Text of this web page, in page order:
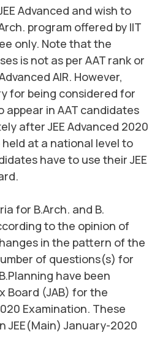
Advanced and wish to
program offered by IIT
only. Note that the
is not as per AAT rank or
AIR. However,
for being considered for
appear in AAT candidates
after JEE Advanced 2020
held at a national level to
have to use their JEE
for B.Arch. and B.
to the opinion of
in the pattern of the
of questions(s) for
have been
Board (JAB) for the
Examination. These
JEE(Main) January-2020